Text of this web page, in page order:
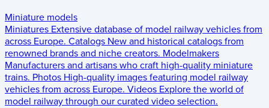
Miniature models
Miniatures Extensive database of model railway vehicles from
across Europe. Catalogs New and historical catalogs from
renowned brands and niche creators. Modelmakers
Manufacturers and artisans who craft high-quality miniature
trains. Photos High-quality images featuring model railway
vehicles from across Europe. Videos Explore the world of
model railway through our curated video selection.